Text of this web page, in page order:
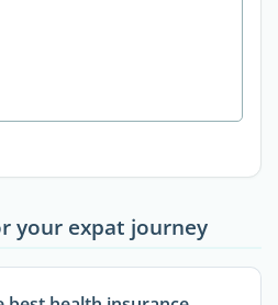
your expat journey